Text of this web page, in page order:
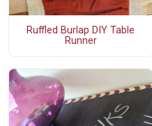
Ruffled Burlap DIY Table
Runner